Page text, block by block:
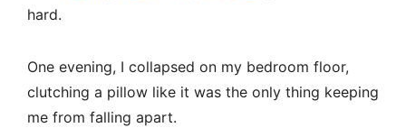
hard.
One evening, I collapsed on my bedroom floor,
clutching a pillow like it was the only thing keeping
me from falling apart.